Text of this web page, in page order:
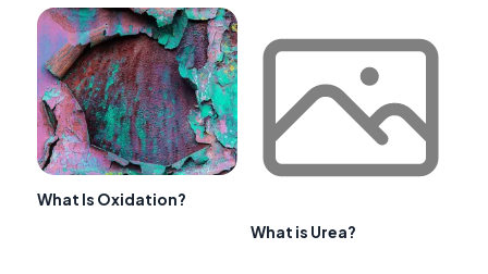
What Is Oxidation?
What is Urea?